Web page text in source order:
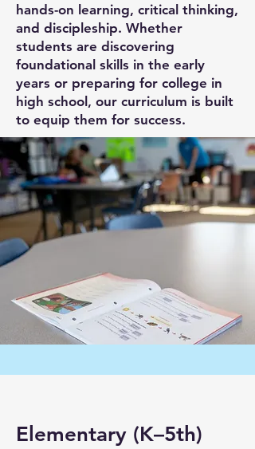
hands-on learning, critical thinking,
and discipleship. Whether
students are discovering
foundational skills in the early
years or preparing for college in
high school, our curriculum is built
to equip them for success.
Elementary (K–5th)